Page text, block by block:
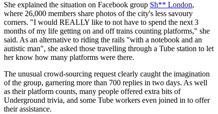
She explained the situation on Facebook group Sh** London,
where 26,000 members share photos of the city's less savoury
corners. "I would REALLY like to not have to spend the next 3
months of my life getting on and off trains counting platforms," she
said. As an alternative to riding the rails "with a notebook and an
autistic man", she asked those travelling through a Tube station to let
her know how many platforms were there.
The unusual crowd-sourcing request clearly caught the imagination
of the group, garnering more than 700 replies in two days. As well
as their platform counts, many people offered extra bits of
Underground trivia, and some Tube workers even joined in to offer
their assistance.